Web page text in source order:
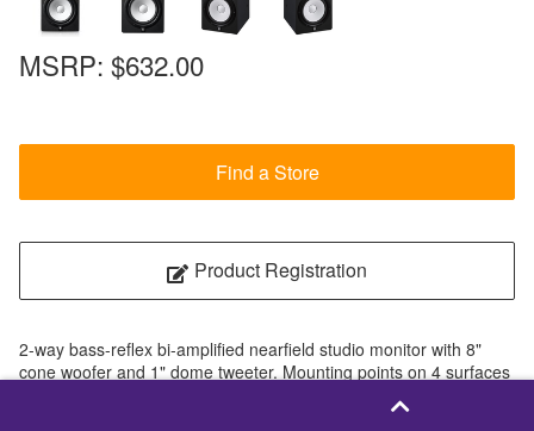
MSRP: $632.00
Find a Store
Product Registration
2-way bass-reflex bi-amplified nearfield studio monitor with 8"
cone woofer and 1" dome tweeter. Mounting points on 4 surfaces